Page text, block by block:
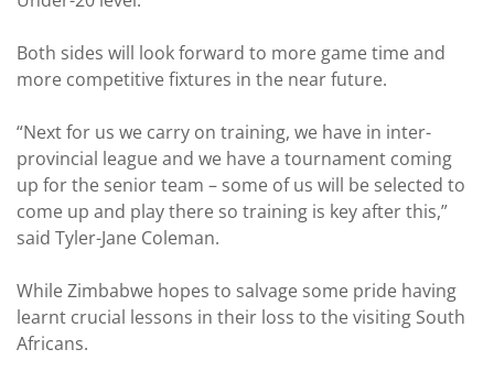
Both sides will look forward to more game time and
more competitive fixtures in the near future.
“Next for us we carry on training, we have in inter-
provincial league and we have a tournament coming
up for the senior team – some of us will be selected to
come up and play there so training is key after this,”
said Tyler-Jane Coleman.
While Zimbabwe hopes to salvage some pride having
learnt crucial lessons in their loss to the visiting South
Africans.